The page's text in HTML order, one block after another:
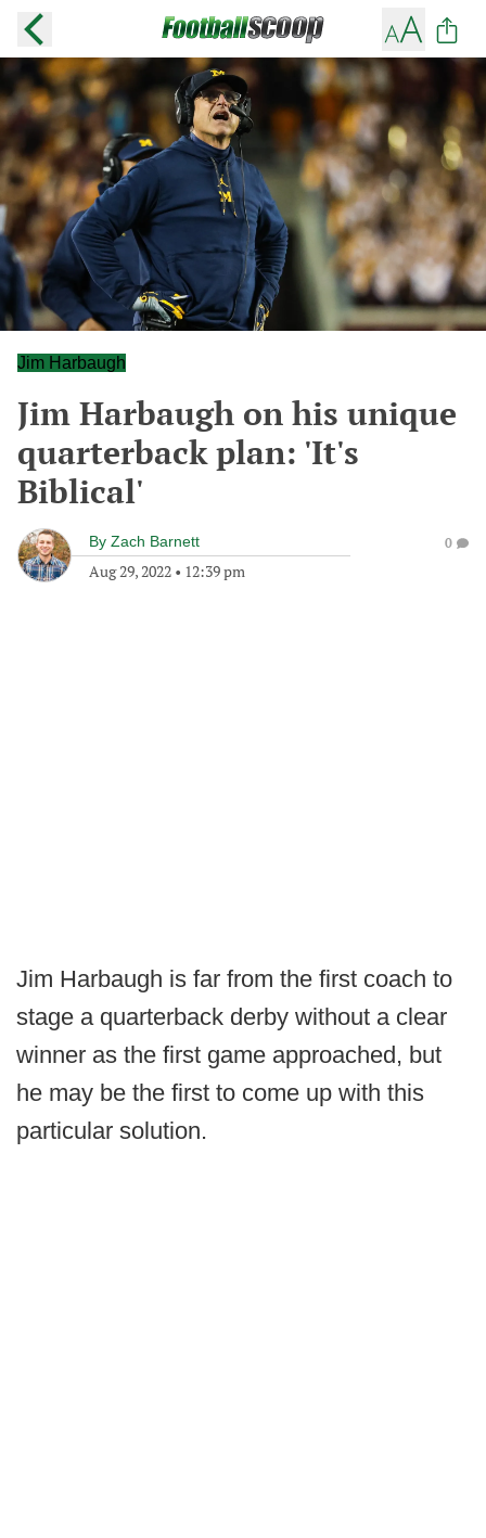
Jim Harbaugh
Jim Harbaugh on his unique
quarterback plan: 'It's
Biblical'
By Zach Barnett
Aug 29, 2022 • 12:39 pm
0
Jim Harbaugh is far from the first coach to
stage a quarterback derby without a clear
winner as the first game approached, but
he may be the first to come up with this
particular solution.